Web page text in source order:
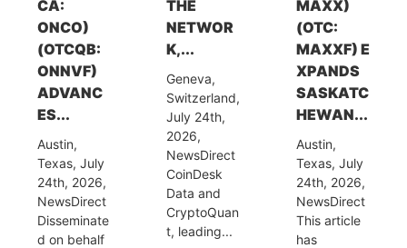
CA:
ONCO)
(OTCQB:
ONNVF)
ADVANC
ES...
Austin,
Texas, July
24th, 2026,
NewsDirect
Disseminate
d on behalf
THE
NETWOR
K,...
Geneva,
Switzerland,
July 24th,
2026,
NewsDirect
CoinDesk
Data and
CryptoQuan
t, leading...
MAXX)
(OTC:
MAXXF) E
XPANDS
SASKATC
HEWAN...
Austin,
Texas, July
24th, 2026,
NewsDirect
This article
has